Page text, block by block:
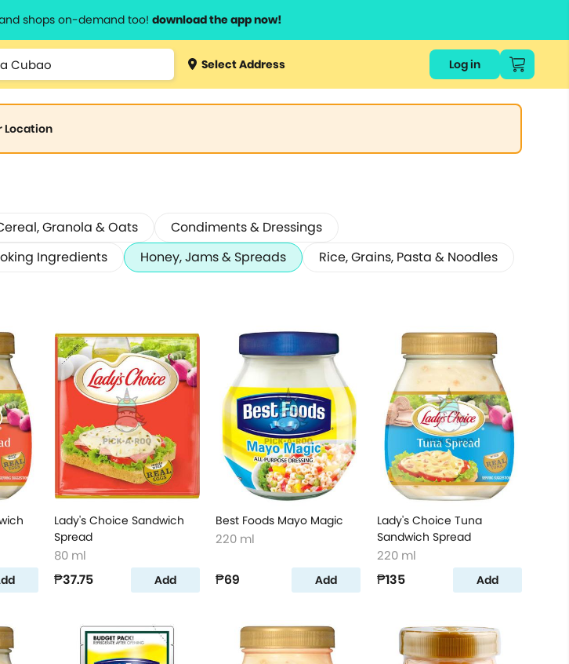
shops on-demand too! download the app now!
Select Address Log in
Location
Granola & Oats
Condiments & Dressings
Ingredients Honey, Jams & Spreads
Rice, Grains, Pasta & Noodles
Lady's Choice Sandwich
Spread
80 ml
₱37.75 Add
Best Foods Mayo Magic
220 ml
₱69 Add
Lady's Choice Tuna
Sandwich Spread
220 ml
₱135 Add